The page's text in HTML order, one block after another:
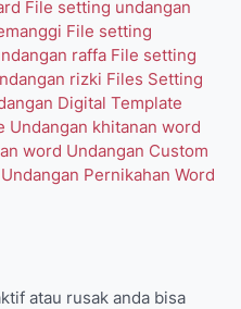
File setting undangan
File setting
raffa File setting
rizki Files Setting
Digital Template
Undangan khitanan word
word Undangan Custom
Undangan Pernikahan Word
atau rusak anda bisa